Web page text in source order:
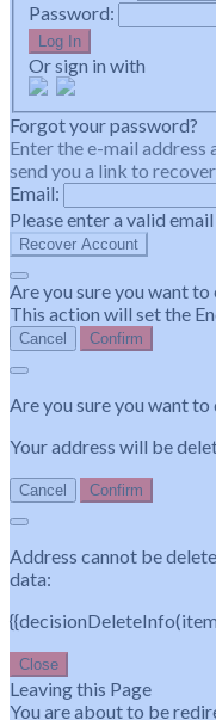
Password:
Log In
Or sign in with
Forgot your password?
Enter the e-mail
send you a link to
Email:
Please enter a valid
Recover Account
Are you sure you want
This action will set the
Cancel Confirm
Are you sure you want to
Your address will be
Cancel Confirm
Address cannot be
data:
Close
Leaving this Page
You are about to be